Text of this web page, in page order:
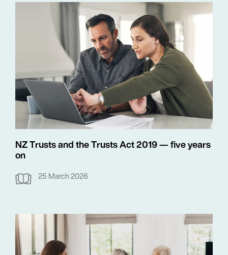
NZ Trusts and the Trusts Act 2019 — five years
on
25 March 2026